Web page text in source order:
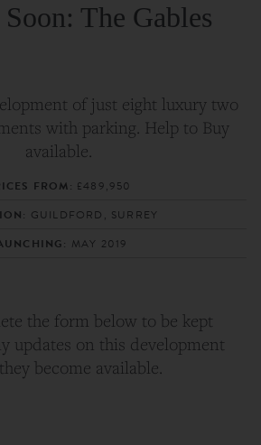
The Gables
of just eight luxury two
with parking. Help to Buy
available.
FROM: £489,950
GUILDFORD, SURREY
MAY 2019
the form below to be kept
updates on this development
become available.